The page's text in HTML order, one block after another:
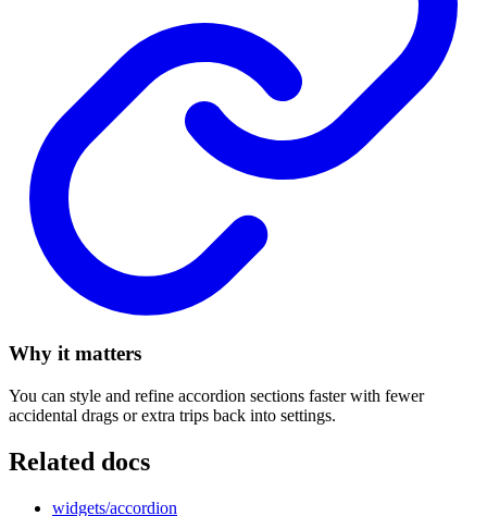
Why it matters
You can style and refine accordion sections faster with fewer
accidental drags or extra trips back into settings.
Related docs
widgets/accordion